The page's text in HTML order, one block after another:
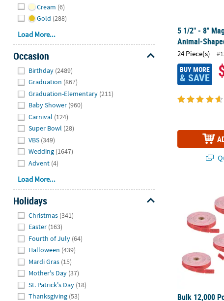
Cream (6)
Gold (288)
Load More...
Occasion
Birthday (2489)
Graduation (867)
Graduation-Elementary (211)
Baby Shower (960)
Carnival (124)
Super Bowl (28)
VBS (349)
Wedding (1647)
Advent (4)
Load More...
Holidays
Christmas (341)
Easter (163)
Fourth of July (64)
Halloween (439)
Mardi Gras (15)
Mother's Day (37)
St. Patrick's Day (18)
Thanksgiving (53)
5 1/2" - 8"
Animal-
24 Piece(s)
BUY MORE
& SAVE
Bulk 12,000